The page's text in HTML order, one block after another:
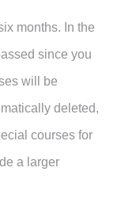
months. In the
since you
will be
deleted,
courses for
a larger